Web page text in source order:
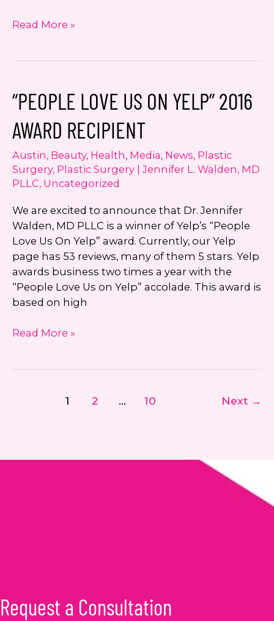
Dr.
by
Laser
Read More »
“PEOPLE LOVE US ON YELP” 2016
AWARD RECIPIENT
Austin, Beauty, Health, Media, News, Plastic
Surgery, Plastic Surgery | Jennifer L. Walden, MD
PLLC, Uncategorized
We are excited to announce that Dr. Jennifer
Walden, MD PLLC is a winner of Yelp’s “People
Love Us On Yelp” award. Currently, our Yelp
page has 53 reviews, many of them 5 stars. Yelp
awards business two times a year with the
“People Love Us on Yelp” accolade. This award is
based on high
“People
Read More »
1 2 … 10 Next →
Request a Consultation